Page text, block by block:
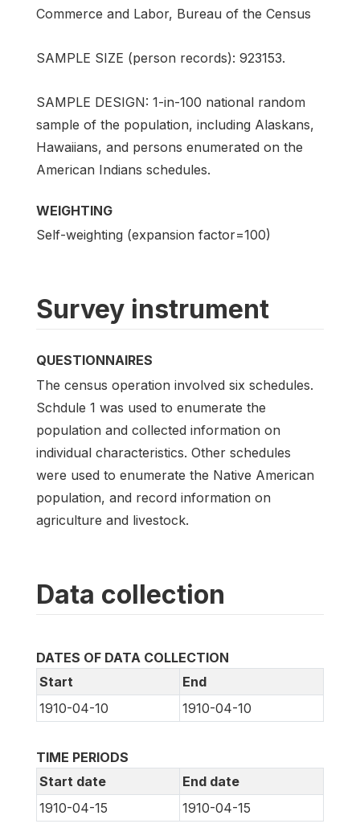
Commerce and Labor, Bureau of the Census
SAMPLE SIZE (person records): 923153.
SAMPLE DESIGN: 1-in-100 national random
sample of the population, including Alaskans,
Hawaiians, and persons enumerated on the
American Indians schedules.
WEIGHTING
Self-weighting (expansion factor=100)
Survey instrument
QUESTIONNAIRES
The census operation involved six schedules.
Schdule 1 was used to enumerate the
population and collected information on
individual characteristics. Other schedules
were used to enumerate the Native American
population, and record information on
agriculture and livestock.
Data collection
DATES OF DATA COLLECTION
Start
End
1910-04-10
1910-04-10
TIME PERIODS
Start date
End date
1910-04-15
1910-04-15